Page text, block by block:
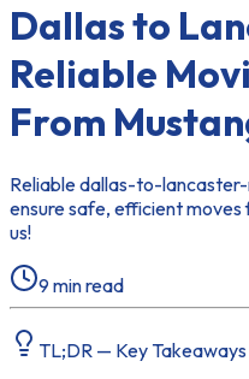
Dallas to
Reliable
From
Reliable dallas-to-
ensure safe, efficient
us!
9 min read
TL;DR — Key Takeaways